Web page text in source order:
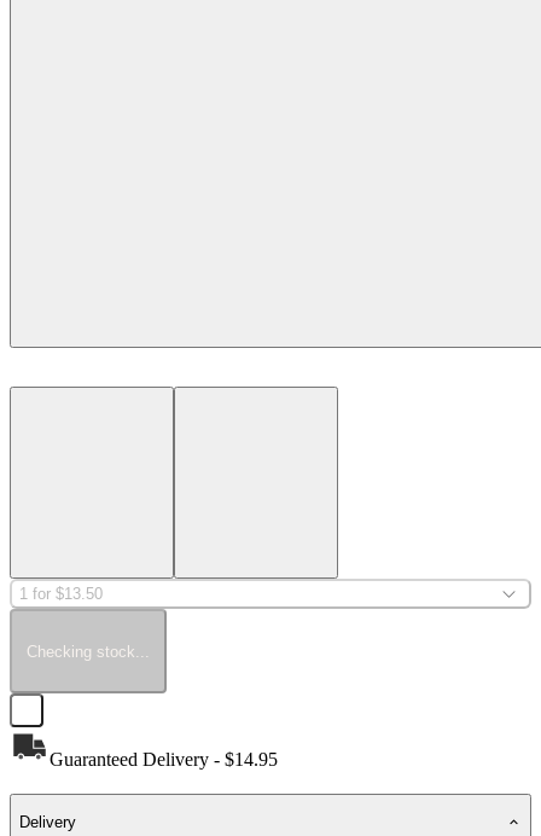
1 for $13.50
Checking stock...
Guaranteed Delivery - $14.95
Delivery